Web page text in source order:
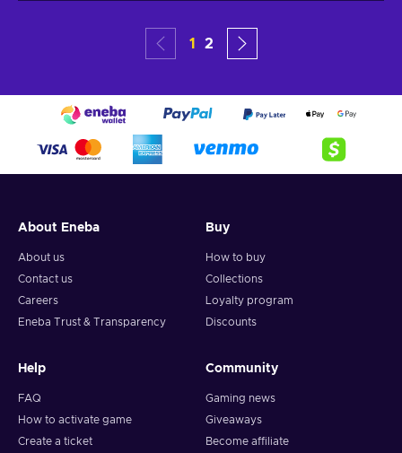
1 2
About Eneba
About us
Contact us
Careers
Eneba Trust & Transparency
Buy
How to buy
Collections
Loyalty program
Discounts
Help
FAQ
How to activate game
Create a ticket
Community
Gaming news
Giveaways
Become affiliate